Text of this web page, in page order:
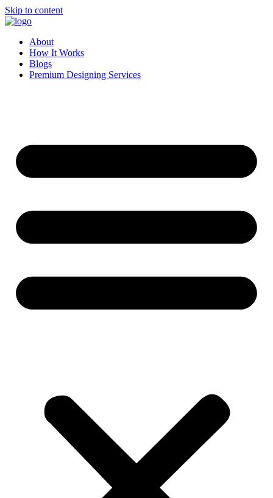
Skip to content
About
How It Works
Blogs
Premium Designing Services